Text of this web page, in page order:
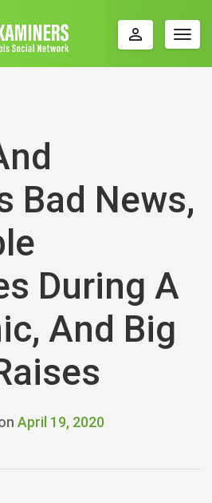
perm_identity
Bad News,
During A
And Big
April 19, 2020